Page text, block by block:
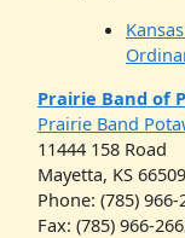
Prairie Band of
Prairie Band
11444 158 Road
Mayetta, KS 66509
Phone: (785) 966-
Fax: (785) 966-